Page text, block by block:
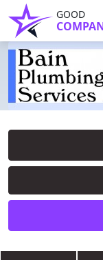
GOOD